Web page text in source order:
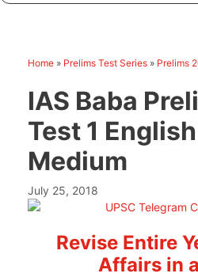
Home » Prelims Test Series » Prelims
IAS Baba
Test 1
Medium
July 25, 2018
Revise Entire
Affairs in